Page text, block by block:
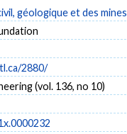
model
géologique et des mines
2880/
(vol. 136, no 10)